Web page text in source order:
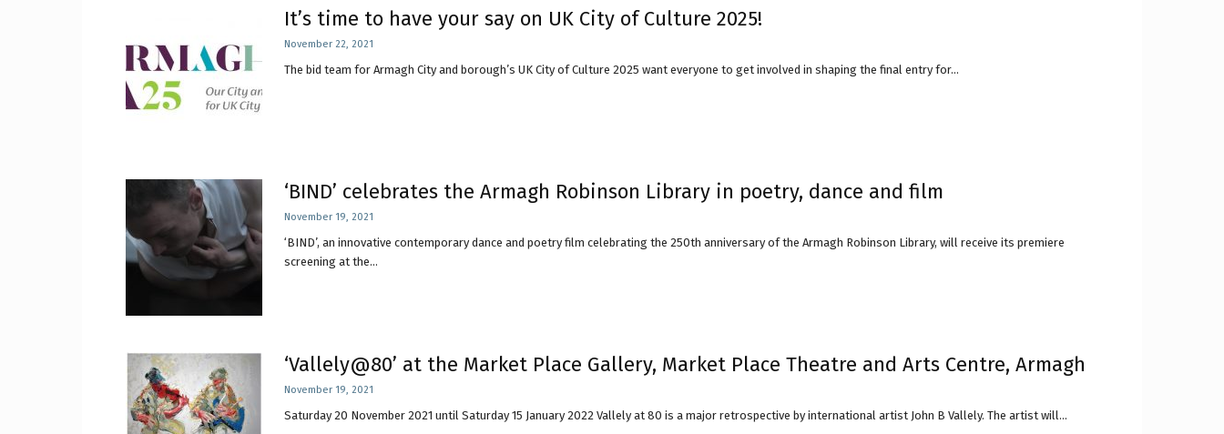
It’s time to have your say on UK City of Culture 2025!
November 22, 2021
The bid team for Armagh City and borough’s UK City of Culture 2025 want everyone to get involved in shaping the final entry for...
‘BIND’ celebrates the Armagh Robinson Library in poetry, dance and film
November 19, 2021
‘BIND’, an innovative contemporary dance and poetry film celebrating the 250th anniversary of the Armagh Robinson Library, will receive its premiere
screening at the...
‘Vallely@80’ at the Market Place Gallery, Market Place Theatre and Arts Centre, Armagh
November 19, 2021
Saturday 20 November 2021 until Saturday 15 January 2022 Vallely at 80 is a major retrospective by international artist John B Vallely. The artist will...